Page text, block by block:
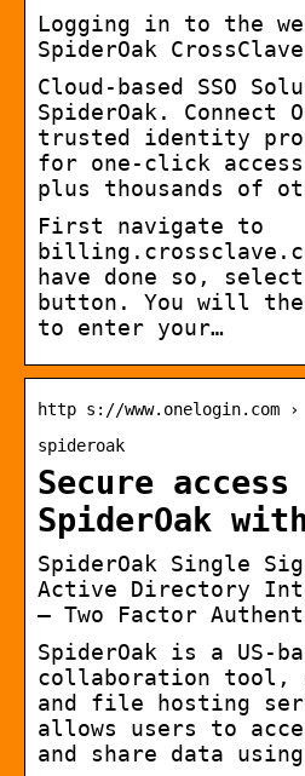
Logging in to the
SpiderOak CrossClave
Cloud-based SSO
SpiderOak. Connect
trusted identity
for one-click access
plus thousands of
First navigate to
have done so,
button. You will
to enter your…
http s://www.onelogin.com ›
spideroak
Secure
SpiderOak
SpiderOak Single
Active Directory
– Two Factor
SpiderOak is a US-
collaboration tool,
and file hosting
allows users to
and share data